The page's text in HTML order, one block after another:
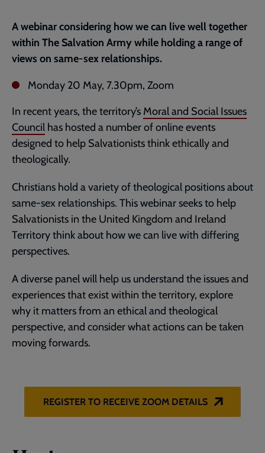
page
A webinar considering how we can live well together
within The Salvation Army while holding a range of
views on same-sex relationships.
Monday 20 May, 7.30pm, Zoom
In recent years, the territory’s Moral and Social Issues
Council has hosted a number of online events
designed to help Salvationists think ethically and
theologically.
Christians hold a variety of theological positions about
same-sex relationships. This webinar seeks to help
Salvationists in the United Kingdom and Ireland
Territory think about how we can live with differing
perspectives.
A diverse panel will help us understand the issues and
experiences that exist within the territory, explore
why it matters from an ethical and theological
perspective, and consider what actions can be taken
moving forwards.
REGISTER TO RECEIVE ZOOM DETAILS